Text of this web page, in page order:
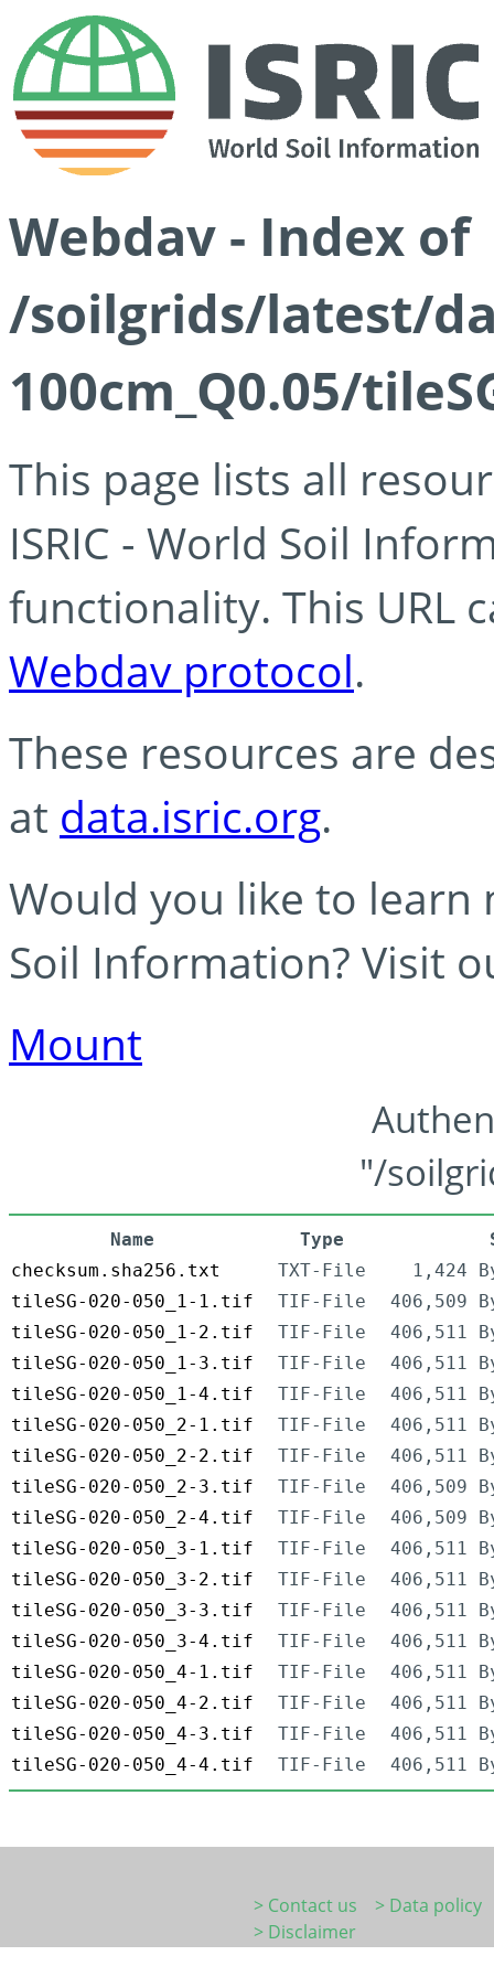
Webdav - Index of
/soilgrids/latest/
100cm_Q0.05/
This page lists all
ISRIC - World Soil
functionality. This URL
Webdav protocol.
These resources are
at data.isric.org.
Would you like to learn
Soil Information? Visit
Mount
"/
Name Type
checksum.sha256.txt
TXT-File
1,424
tileSG-020-050_1-1.tif
TIF-File
406,509
tileSG-020-050_1-2.tif
TIF-File
406,511
tileSG-020-050_1-3.tif
TIF-File
406,511
tileSG-020-050_1-4.tif
TIF-File
406,511
tileSG-020-050_2-1.tif
TIF-File
406,511
tileSG-020-050_2-2.tif
TIF-File
406,511
tileSG-020-050_2-3.tif
TIF-File
406,509
tileSG-020-050_2-4.tif
TIF-File
406,509
tileSG-020-050_3-1.tif
TIF-File
406,511
tileSG-020-050_3-2.tif
TIF-File
406,511
tileSG-020-050_3-3.tif
TIF-File
406,511
tileSG-020-050_3-4.tif
TIF-File
406,511
tileSG-020-050_4-1.tif
TIF-File
406,511
tileSG-020-050_4-2.tif
TIF-File
406,511
tileSG-020-050_4-3.tif
TIF-File
406,511
tileSG-020-050_4-4.tif
TIF-File 406,511
> Contact us
> Data policy
> Disclaimer